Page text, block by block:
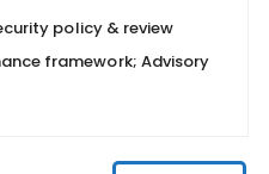
policy & review
framework; Advisory